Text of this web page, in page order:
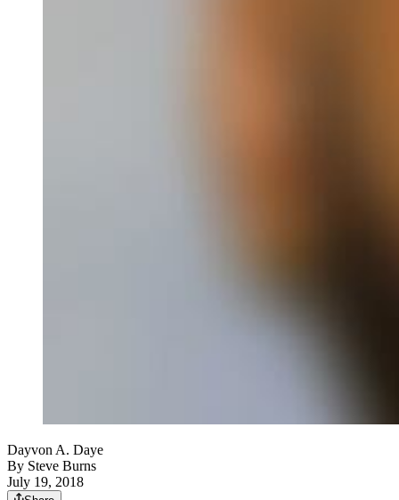
Dayvon A. Daye
By Steve Burns
July 19, 2018